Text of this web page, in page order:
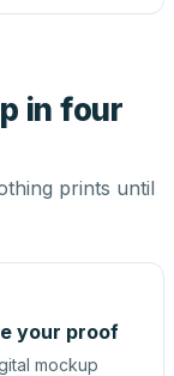
in four
prints until
your proof
mockup